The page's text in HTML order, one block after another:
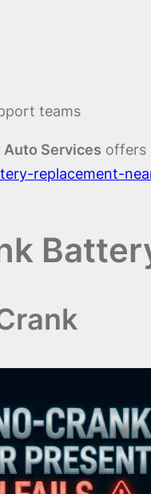
teams
Services offers
replacement-